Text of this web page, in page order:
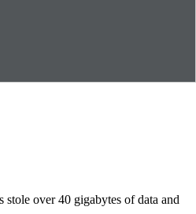
stole over 40 gigabytes of data and